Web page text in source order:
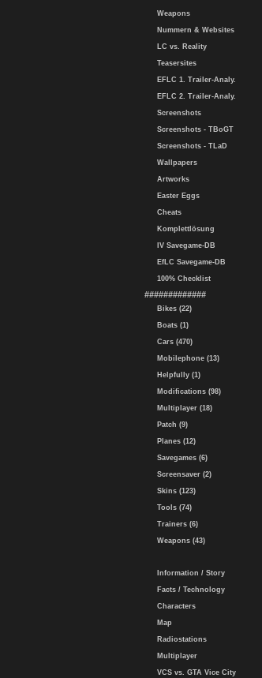
Weapons
Nummern & Websites
LC vs. Reality
Teasersites
EFLC 1. Trailer-Analy.
EFLC 2. Trailer-Analy.
Screenshots
Screenshots - TBoGT
Screenshots - TLaD
Wallpapers
Artworks
Easter Eggs
Cheats
Komplettlösung
IV Savegame-DB
EfLC Savegame-DB
100% Checklist
#############
Bikes (22)
Boats (1)
Cars (470)
Mobilephone (13)
Helpfully (1)
Modifications (98)
Multiplayer (18)
Patch (9)
Planes (12)
Savegames (6)
Screensaver (2)
Skins (123)
Tools (74)
Trainers (6)
Weapons (43)
Information / Story
Facts / Technology
Characters
Map
Radiostations
Multiplayer
VCS vs. GTA Vice City